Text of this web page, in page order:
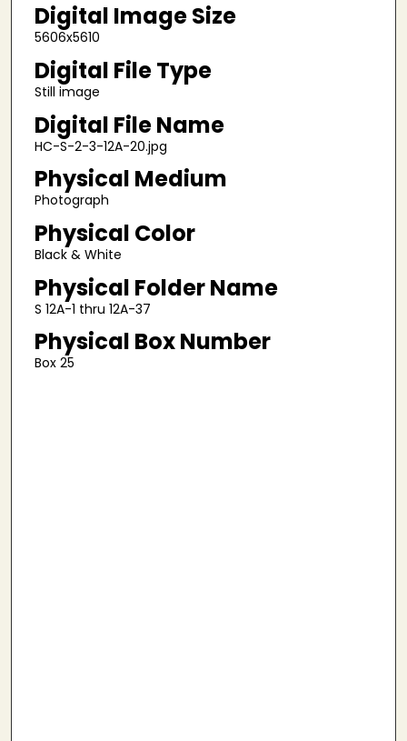
Digital Image Size
5606x5610
Digital File Type
Still image
Digital File Name
HC-S-2-3-12A-20.jpg
Physical Medium
Photograph
Physical Color
Black & White
Physical Folder Name
S 12A-1 thru 12A-37
Physical Box Number
Box 25